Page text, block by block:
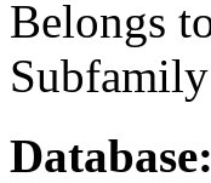
Belongs
Database: